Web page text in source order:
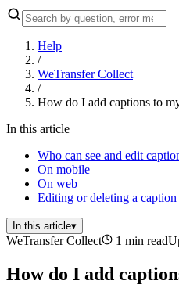
Help
/
WeTransfer Collect
/
How do I add captions to
In this article
Who can see and edit
On mobile
On web
Editing or deleting a caption
In this article▾
WeTransfer Collect 1 min read
How do I add